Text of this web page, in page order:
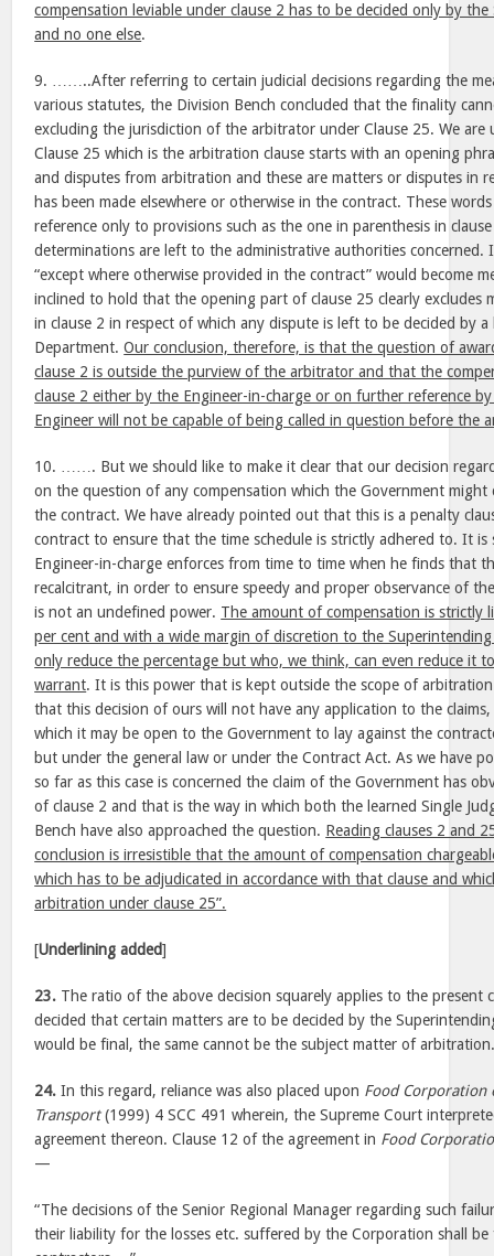
compensation leviable under clause 2 has to be decided only by
and no one else.
9. ……..After referring to certain judicial decisions regarding the
various statutes, the Division Bench concluded that the finality
excluding the jurisdiction of the arbitrator under Clause 25. We are
Clause 25 which is the arbitration clause starts with an opening
and disputes from arbitration and these are matters or disputes in
has been made elsewhere or otherwise in the contract. These
reference only to provisions such as the one in parenthesis in
determinations are left to the administrative authorities
“except where otherwise provided in the contract” would become
inclined to hold that the opening part of clause 25 clearly excludes
in clause 2 in respect of which any dispute is left to be decided by
Department.Our conclusion, therefore, is that the question of
clause 2 is outside the purview of the arbitrator and that the
clause 2 either by the Engineer-in-charge or on further reference
Engineer will not be capable of being called in question before the
10. ……. But we should like to make it clear that our decision
on the question of any compensation which the Government might
the contract. We have already pointed out that this is a penalty
contract to ensure that the time schedule is strictly adhered to. It is
Engineer-in-charge enforces from time to time when he finds that
recalcitrant, in order to ensure speedy and proper observance of
is not an undefined power. The amount of compensation is strictly
per cent and with a wide margin of discretion to the
only reduce the percentage but who, we think, can even reduce it
warrant. It is this power that is kept outside the scope of
that this decision of ours will not have any application to the
which it may be open to the Government to lay against the
but under the general law or under the Contract Act. As we have
so far as this case is concerned the claim of the Government has
of clause 2 and that is the way in which both the learned Single
Bench have also approached the question. Reading clauses 2 and
conclusion is irresistible that the amount of compensation
which has to be adjudicated in accordance with that clause and
arbitration under clause 25”.
[Underlining added]
23. The ratio of the above decision squarely applies to the present
decided that certain matters are to be decided by the
would be final, the same cannot be the subject matter of
24. In this regard, reliance was also placed upon Food Corporation
Transport(1999) 4 SCC 491 wherein, the Supreme Court
agreement thereon. Clause 12 of the agreement in Food
—
“The decisions of the Senior Regional Manager regarding such
their liability for the losses etc. suffered by the Corporation shall